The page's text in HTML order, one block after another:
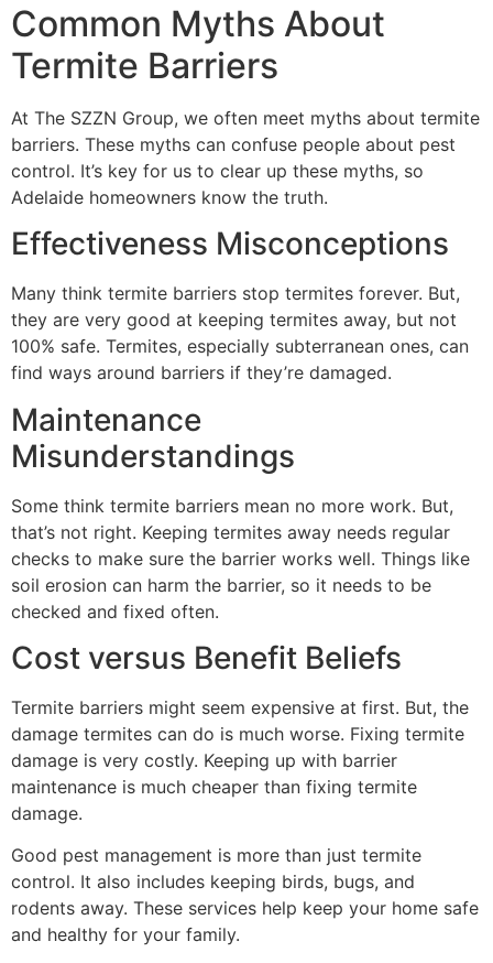
Common Myths About
Termite Barriers
At The SZZN Group, we often meet myths about termite
barriers. These myths can confuse people about pest
control. It’s key for us to clear up these myths, so
Adelaide homeowners know the truth.
Effectiveness Misconceptions
Many think termite barriers stop termites forever. But,
they are very good at keeping termites away, but not
100% safe. Termites, especially subterranean ones, can
find ways around barriers if they’re damaged.
Maintenance
Misunderstandings
Some think termite barriers mean no more work. But,
that’s not right. Keeping termites away needs regular
checks to make sure the barrier works well. Things like
soil erosion can harm the barrier, so it needs to be
checked and fixed often.
Cost versus Benefit Beliefs
Termite barriers might seem expensive at first. But, the
damage termites can do is much worse. Fixing termite
damage is very costly. Keeping up with barrier
maintenance is much cheaper than fixing termite
damage.
Good pest management is more than just termite
control. It also includes keeping birds, bugs, and
rodents away. These services help keep your home safe
and healthy for your family.